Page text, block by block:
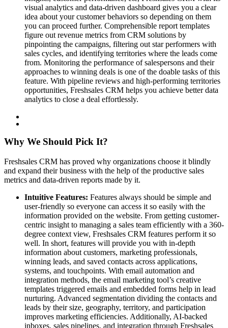
visual analytics and data-driven dashboard gives you a clear
idea about your customer behaviors so depending on them
you can proceed further. Comprehensible report templates
figure out revenue metrics from CRM solutions by
pinpointing the campaigns, filtering out star performers with
sales cycles, and identifying territories where the leads come
from. Monitoring the performance of salespersons and their
approaches to winning deals is one of the doable tasks of this
feature. With pipeline reviews and high-performing territories
opportunities, Freshsales CRM helps you achieve better data
analytics to close a deal effortlessly.
Why We Should Pick It?
Freshsales CRM has proved why organizations choose it blindly
and expand their business with the help of the productive sales
metrics and data-driven reports made by it.
Intuitive Features: Features always should be simple and
user-friendly so everyone can access it so easily with the
information provided on the website. From getting customer-
centric insight to managing a sales team efficiently with a 360-
degree context view, Freshsales CRM features perform it so
well. In short, features will provide you with in-depth
information about customers, marketing professionals,
winning leads, and saved contacts across applications,
systems, and touchpoints. With email automation and
integration methods, the email marketing tool’s creative
templates triggered emails and embedded forms help in lead
nurturing. Advanced segmentation dividing the contacts and
leads by their size, geography, territory, and participation
improves marketing efficiencies. Additionally, AI-backed
inboxes, sales pipelines, and integration through Freshsales